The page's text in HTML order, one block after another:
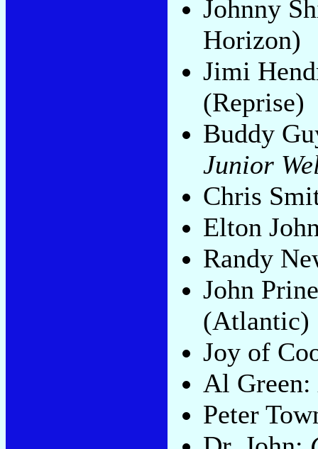
Johnny
Horizon)
Jimi
(Reprise)
Buddy
Junior
Chris
Elton
Randy
John
(Atlantic)
Joy of
Al Green:
Peter